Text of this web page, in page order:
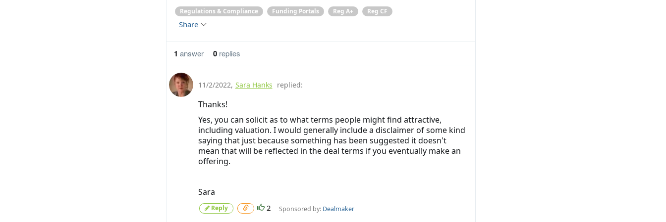
Regulations & Compliance Funding Portals Reg A+ Reg CF
Share
1 answer 0replies
11/2/2022, Sara Hanks replied:
Thanks!
Yes, you can solicit as to what terms people might find attractive,
including valuation. I would generally include a disclaimer of some kind
saying that just because something has been suggested it doesn't
mean that will be reflected in the deal terms if you eventually make an
offering.
Sara
Reply 2 Sponsored by: Dealmaker